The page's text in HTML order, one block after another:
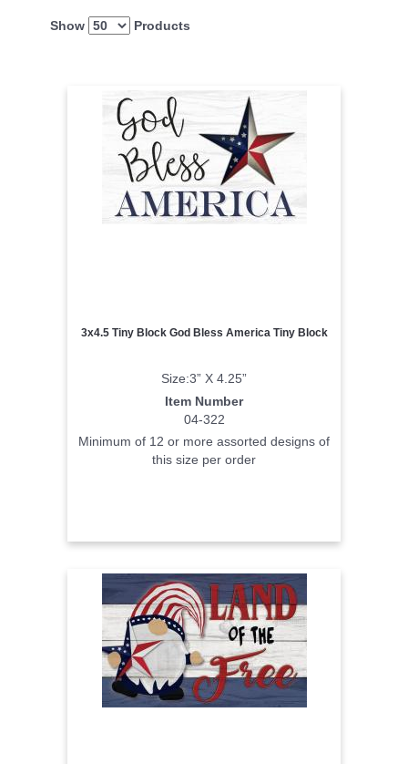
Show Products
3x4.5 Tiny Block God Bless America Tiny Block
Size:3” X 4.25”
Item Number
04-322
Minimum of 12 or more assorted designs of
this size per order